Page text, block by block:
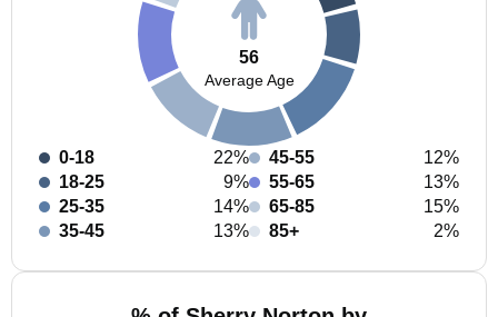
56
Average Age
0-18
22%
18-25
9%
25-35
14%
35-45
13%
45-55
12%
55-65
13%
65-85
15%
85+
2%